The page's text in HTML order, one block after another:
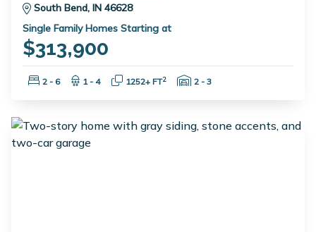
South Bend, IN 46628
Single Family Homes Starting at
$313,900
Bedrooms:
2 - 6 Bathrooms:
1 - 4 Square Feet:
1252+ FT2 Garage Spaces:
2 - 3